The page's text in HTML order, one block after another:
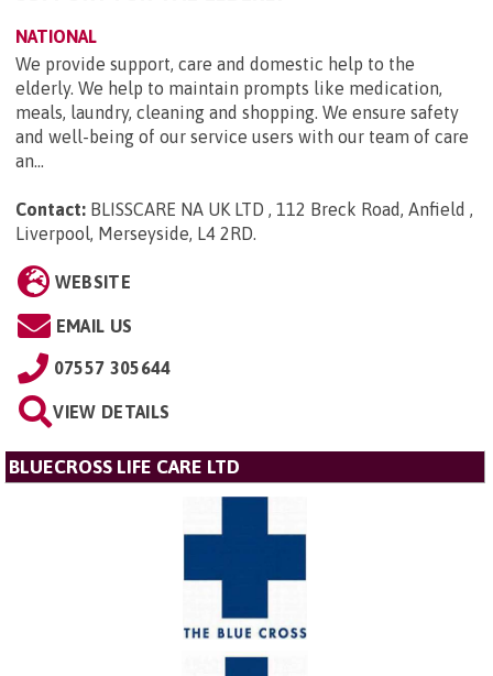
NATIONAL
We provide support, care and domestic help to the
elderly. We help to maintain prompts like medication,
meals, laundry, cleaning and shopping. We ensure safety
and well-being of our service users with our team of care
an...
Contact: BLISSCARE NA UK LTD , 112 Breck Road, Anfield ,
Liverpool, Merseyside, L4 2RD.
WEBSITE
EMAIL US
07557 305644
VIEW DETAILS
BLUECROSS LIFE CARE LTD